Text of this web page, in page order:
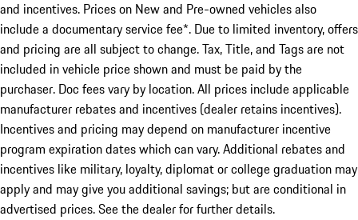
and incentives. Prices on New and Pre-owned vehicles also
include a documentary service fee*. Due to limited inventory, offers
and pricing are all subject to change. Tax, Title, and Tags are not
included in vehicle price shown and must be paid by the
purchaser. Doc fees vary by location. All prices include applicable
manufacturer rebates and incentives (dealer retains incentives).
Incentives and pricing may depend on manufacturer incentive
program expiration dates which can vary. Additional rebates and
incentives like military, loyalty, diplomat or college graduation may
apply and may give you additional savings; but are conditional in
advertised prices. See the dealer for further details.